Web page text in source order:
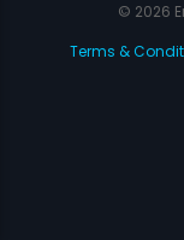
© 2026
Terms &